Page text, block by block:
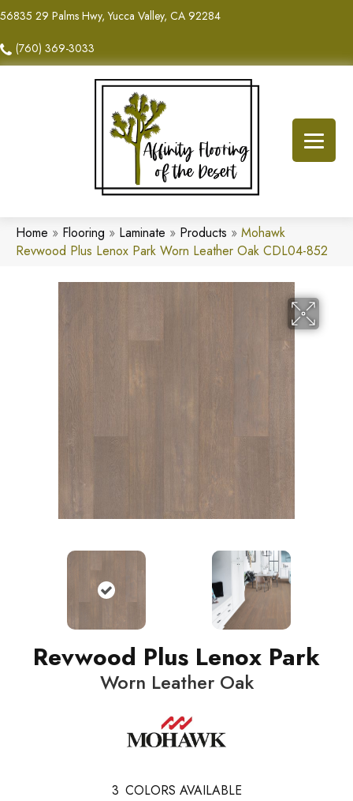
56835 29 Palms Hwy, Yucca Valley, CA 92284
(760) 369-3033
Home » Flooring » Laminate » Products » Mohawk
Revwood Plus Lenox Park Worn Leather Oak CDL04-852
Revwood Plus Lenox Park
Worn Leather Oak
3 COLORS AVAILABLE